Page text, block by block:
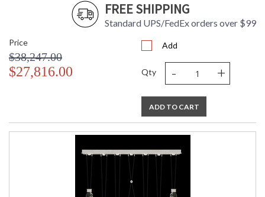
FREE SHIPPING
Standard UPS/FedEx orders over $99
Price
$38,247.00
$27,816.00
Add
Qty - +
ADD TO CART